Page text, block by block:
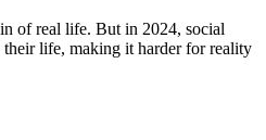
of real life. But in 2024, social
their life, making it harder for reality